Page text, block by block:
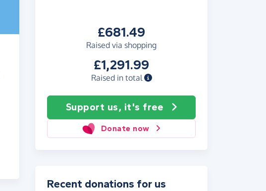
£681.49
Raised via shopping
£1,291.99
Raised in total
Support us, it's free
Donate now
Recent donations for us